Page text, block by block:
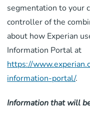
segmentation to your
controller of the
about how Experian
Information Portal at
https://
information-portal/.
Information that will